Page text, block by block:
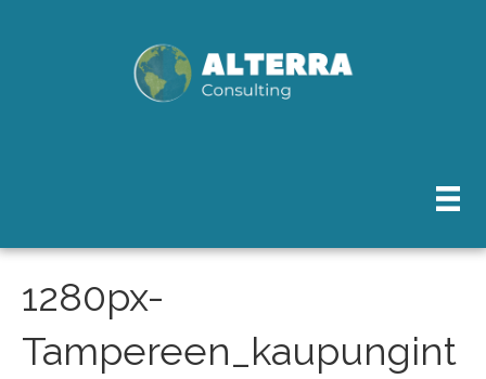
1280px-
Tampereen_kaupungint